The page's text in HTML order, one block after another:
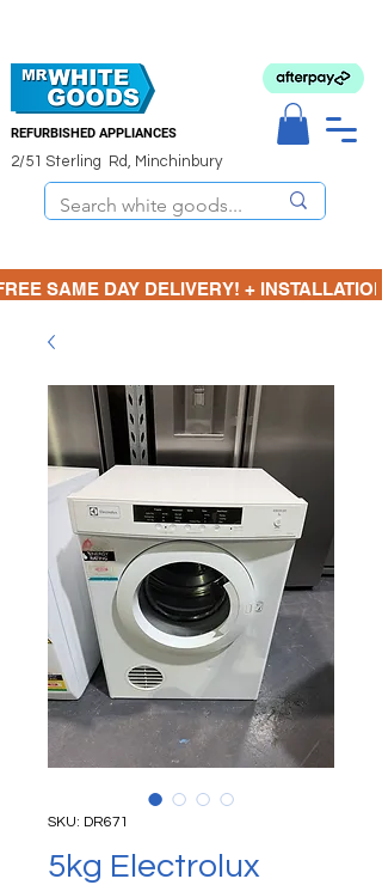
REFURBISHED APPLIANCES
2/51 Sterling Rd, Minchinbury
SAME DAY DELIVERY! +
SKU: DR671
5kg Electrolux